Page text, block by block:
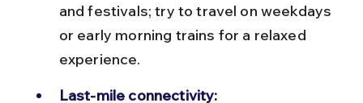
and festivals; try to travel on weekdays
or early morning trains for a relaxed
experience.
Last-mile connectivity: